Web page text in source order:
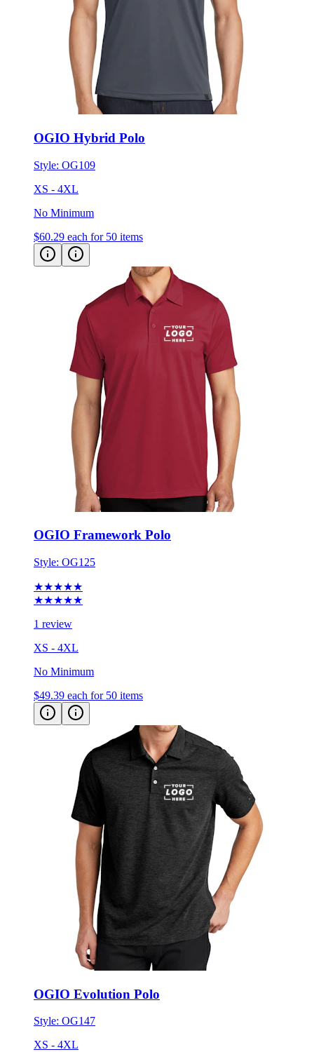
OGIO Hybrid Polo
Style: OG109
XS - 4XL
No Minimum
$60.29 each for 50 items
OGIO Framework Polo
Style: OG125
★★★★★
★★★★★
1 review
XS - 4XL
No Minimum
$49.39 each for 50 items
OGIO Evolution Polo
Style: OG147
XS - 4XL